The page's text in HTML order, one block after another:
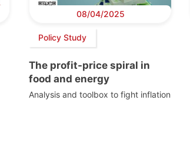
08/04/2025
Policy Study
The profit-price spiral in
food and energy
Analysis and toolbox to fight inflation